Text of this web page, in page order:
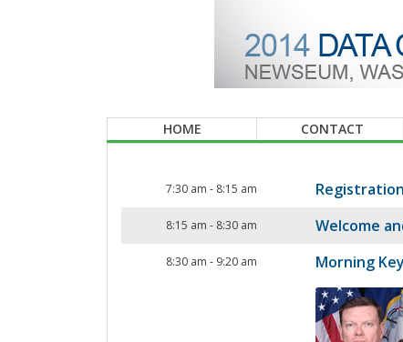
HOME CONTACT
7:30 am - 8:15 am
8:15 am - 8:30 am Welcome
8:30 am - 9:20 am
Morning